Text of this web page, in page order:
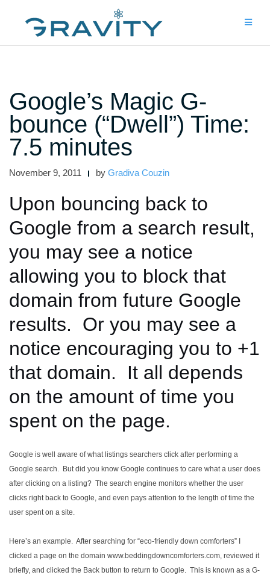
Google’s Magic G-
bounce (“Dwell”) Time:
7.5 minutes
November 9, 2011 by Gradiva Couzin
Upon bouncing back to
Google from a search result,
you may see a notice
allowing you to block that
domain from future Google
results. Or you may see a
notice encouraging you to +1
that domain. It all depends
on the amount of time you
spent on the page.
Google is well aware of what listings searchers click after performing a
Google search. But did you know Google continues to care what a user does
after clicking on a listing? The search engine monitors whether the user
clicks right back to Google, and even pays attention to the length of time the
user spent on a site.
Here’s an example. After searching for “eco-friendly down comforters” I
clicked a page on the domain www.beddingdowncomforters.com, reviewed it
briefly, and clicked the Back button to return to Google. This is known as a G-